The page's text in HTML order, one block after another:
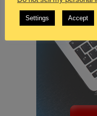
Settings Accept